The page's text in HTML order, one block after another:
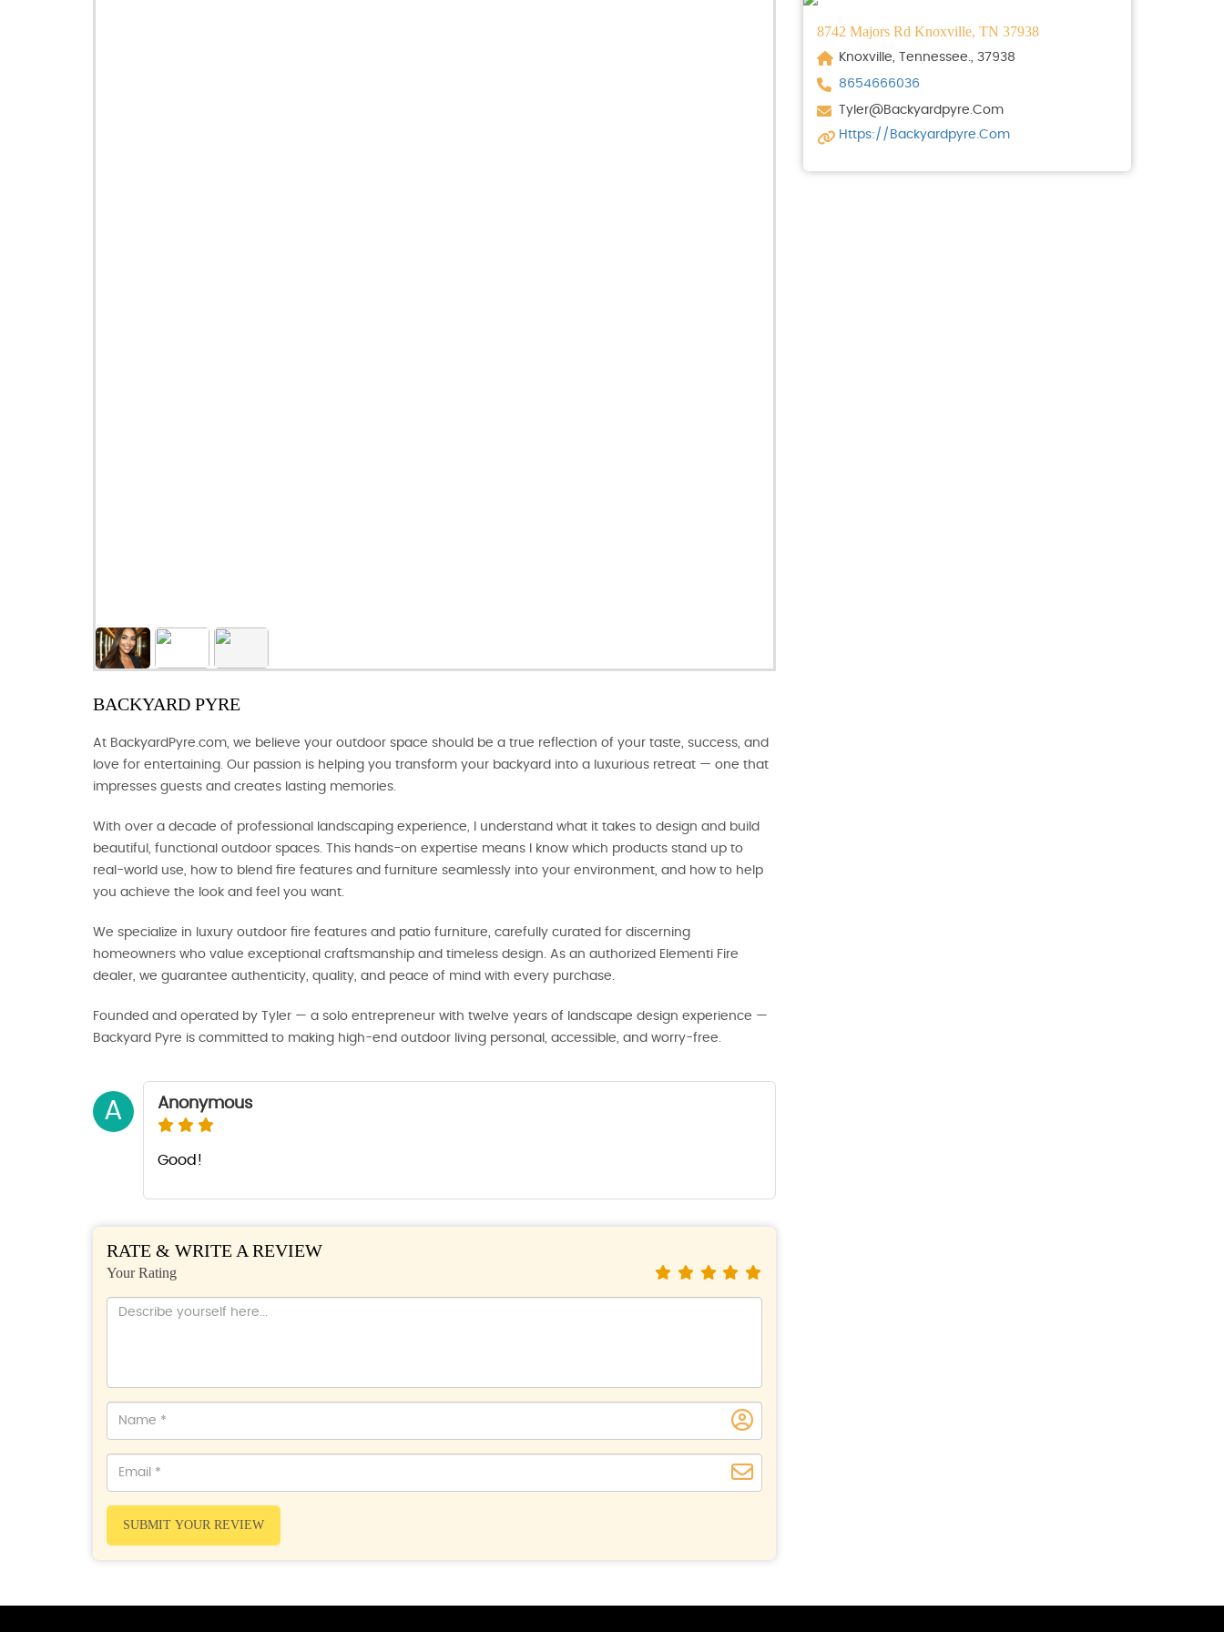
BACKYARD PYRE
At BackyardPyre.com, we believe your outdoor space should be a true reflection of your taste, success, and
love for entertaining. Our passion is helping you transform your backyard into a luxurious retreat — one that
impresses guests and creates lasting memories.
With over a decade of professional landscaping experience, I understand what it takes to design and build
beautiful, functional outdoor spaces. This hands-on expertise means I know which products stand up to
real-world use, how to blend fire features and furniture seamlessly into your environment, and how to help
you achieve the look and feel you want.
We specialize in luxury outdoor fire features and patio furniture, carefully curated for discerning
homeowners who value exceptional craftsmanship and timeless design. As an authorized Elementi Fire
dealer, we guarantee authenticity, quality, and peace of mind with every purchase.
Founded and operated by Tyler — a solo entrepreneur with twelve years of landscape design experience —
Backyard Pyre is committed to making high-end outdoor living personal, accessible, and worry-free.
A Anonymous
Good!
RATE & WRITE A REVIEW
Your Rating
SUBMIT YOUR REVIEW
8742 Majors Rd Knoxville, TN 37938
Knoxville, Tennessee., 37938
8654666036
Tyler@backyardpyre.com
Https://backyardpyre.com